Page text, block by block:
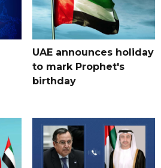
UAE announces holiday
to mark Prophet's
birthday